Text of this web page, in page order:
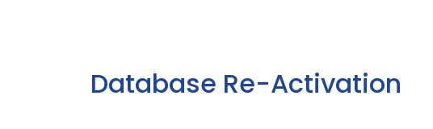
Database Re-Activation